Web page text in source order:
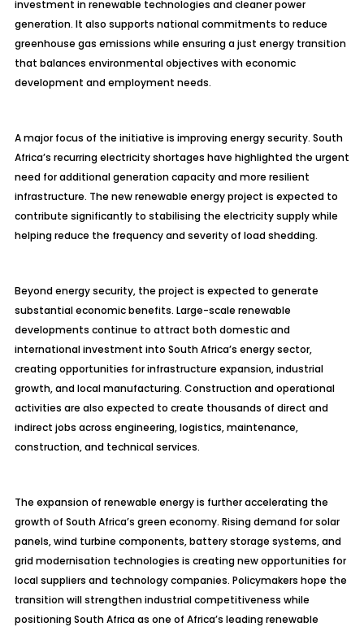
investment in renewable technologies and cleaner power
generation. It also supports national commitments to reduce
greenhouse gas emissions while ensuring a just energy transition
that balances environmental objectives with economic
development and employment needs.
A major focus of the initiative is improving energy security. South
Africa’s recurring electricity shortages have highlighted the urgent
need for additional generation capacity and more resilient
infrastructure. The new renewable energy project is expected to
contribute significantly to stabilising the electricity supply while
helping reduce the frequency and severity of load shedding.
Beyond energy security, the project is expected to generate
substantial economic benefits. Large-scale renewable
developments continue to attract both domestic and
international investment into South Africa’s energy sector,
creating opportunities for infrastructure expansion, industrial
growth, and local manufacturing. Construction and operational
activities are also expected to create thousands of direct and
indirect jobs across engineering, logistics, maintenance,
construction, and technical services.
The expansion of renewable energy is further accelerating the
growth of South Africa’s green economy. Rising demand for solar
panels, wind turbine components, battery storage systems, and
grid modernisation technologies is creating new opportunities for
local suppliers and technology companies. Policymakers hope the
transition will strengthen industrial competitiveness while
positioning South Africa as one of Africa’s leading renewable